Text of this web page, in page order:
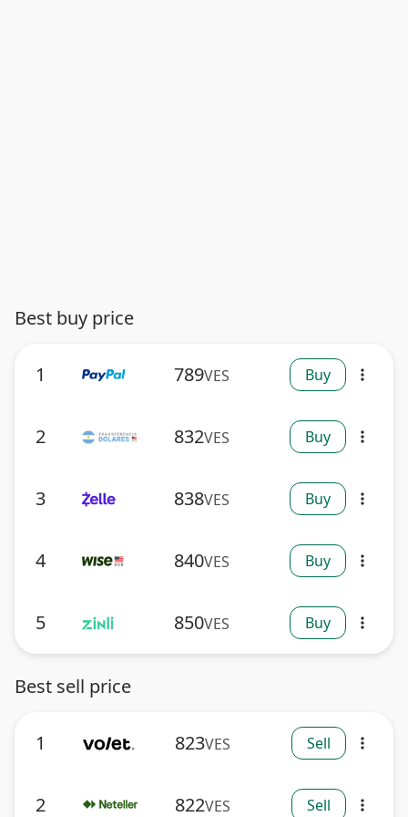
Best buy price
1 789VES Buy more_vert
2 832VES Buy more_vert
3 838VES Buy more_vert
4 840VES Buy more_vert
5 850VES Buy more_vert
Best sell price
1 823VES Sell more_vert
2 822VES Sell more_vert